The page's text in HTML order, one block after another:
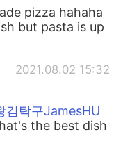
pizza hahaha
but pasta is up
2021.08.02 15:32
김탁구JamesHU
the best dish